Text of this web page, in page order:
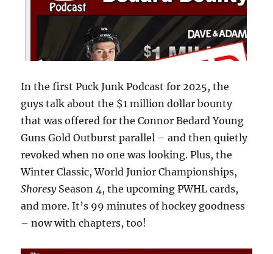
In the first Puck Junk Podcast for 2025, the
guys talk about the $1 million dollar bounty
that was offered for the Connor Bedard Young
Guns Gold Outburst parallel – and then quietly
revoked when no one was looking. Plus, the
Winter Classic, World Junior Championships,
ShoresySeason 4, the upcoming PWHL cards,
and more. It’s 99 minutes of hockey goodness
– now with chapters, too!